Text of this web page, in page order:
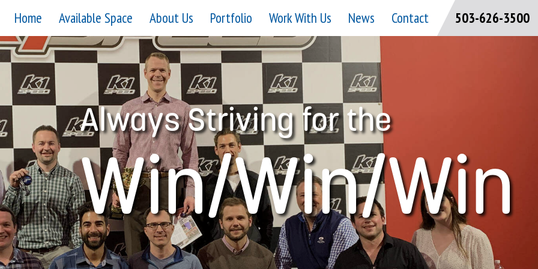
Home Available Space About Us Portfolio Work With Us News Contact 503-626-3500
Always Striving for the
Win/Win/Win